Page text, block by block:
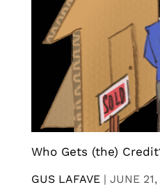
Who Gets (the)
GUS LAFAVE | JUNE